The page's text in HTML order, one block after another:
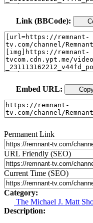
Link (BBCode):
Embed URL:
Permanent Link
URL Friendly (SEO)
Current Time (SEO)
Category:
The Michael J. Matt
Description: